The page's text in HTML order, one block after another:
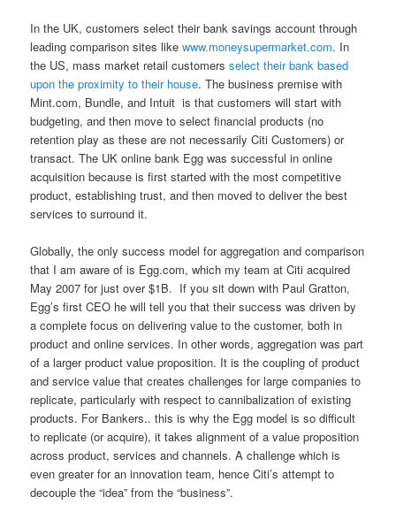
In the UK, customers select their bank savings account through
leading comparison sites likewww.moneysupermarket.com. In
the US, mass market retail customersselect their bank based
upon the proximity to their house. The business premise with
Mint.com, Bundle, and Intuit is that customers will start with
budgeting, and then move to select financial products (no
retention play as these are not necessarily Citi Customers) or
transact. The UK online bank Egg was successful in online
acquisition because is first started with the most competitive
product, establishing trust, and then moved to deliver the best
services to surround it.
Globally, the only success model for aggregation and comparison
that I am aware of is Egg.com, which my team at Citi acquired
May 2007 for just over $1B. If you sit down with Paul Gratton,
Egg’s first CEO he will tell you that their success was driven by
a complete focus on delivering value to the customer, both in
product and online services. In other words, aggregation was part
of a larger product value proposition. It is the coupling of product
and service value that creates challenges for large companies to
replicate, particularly with respect to cannibalization of existing
products. For Bankers.. this is why the Egg model is so difficult
to replicate (or acquire), it takes alignment of a value proposition
across product, services and channels. A challenge which is
even greater for an innovation team, hence Citi’s attempt to
decouple the “idea” from the “business”.